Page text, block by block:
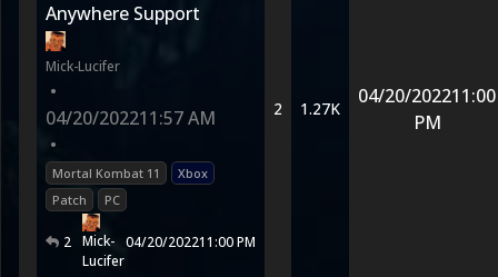
Anywhere Support
Mick-Lucifer
•
04/20/202211:57 AM
•
Mortal Kombat 11
Xbox
Patch
PC
2 Mick-
Lucifer
04/20/202211:00 PM
2 1.27K
04/20/202211:00
PM